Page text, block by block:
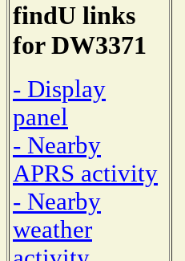
findU links
for DW3371
- Display
panel
- Nearby
APRS activity
- Nearby
weather